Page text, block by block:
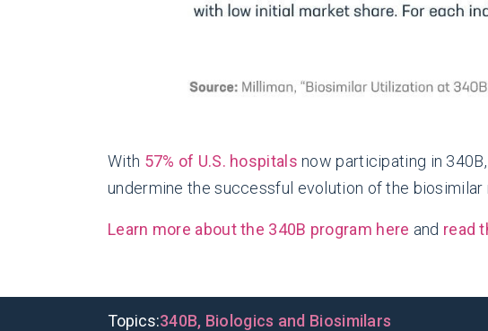
With 57% of U.S. hospitals now participating in
undermine the successful evolution of the
Learn more about the 340B program here and read
Topics:340B, Biologics and Biosimilars